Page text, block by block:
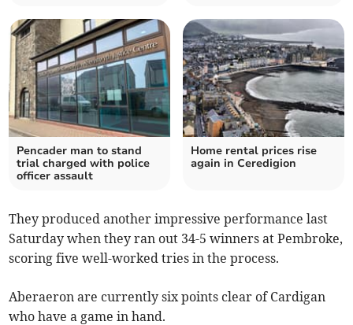
Pencader man to stand
trial charged with police
officer assault
Home rental prices rise
again in Ceredigion
They produced another impressive performance last
Saturday when they ran out 34-5 winners at Pembroke,
scoring five well-worked tries in the process.
Aberaeron are currently six points clear of Cardigan
who have a game in hand.